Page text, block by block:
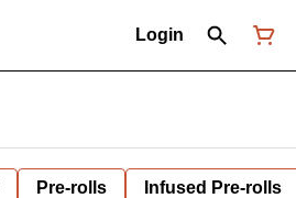
Login
Pre-rolls Infused Pre-rolls